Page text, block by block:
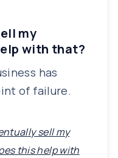
my
with that?
has
of failure.
sell my
this help with